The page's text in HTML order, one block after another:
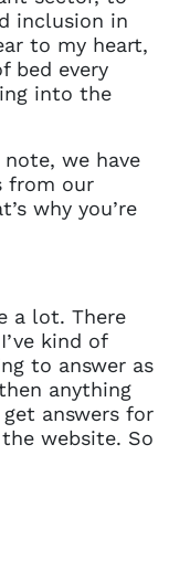
inclusion in
to my heart,
bed every
into the
we have
from our
why you’re
a lot. There
kind of
to answer as
anything
get answers for
website. So